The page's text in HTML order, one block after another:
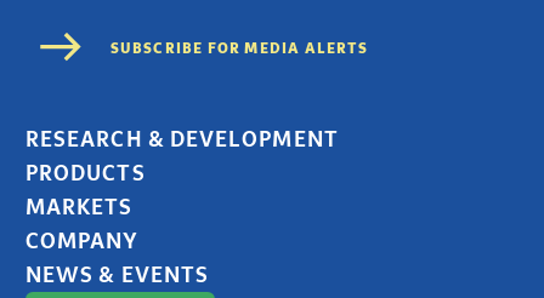
RESEARCH & DEVELOPMENT
PRODUCTS
MARKETS
COMPANY
NEWS & EVENTS